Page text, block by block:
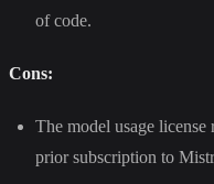
of code.
Cons:
The model usage
prior subscription to